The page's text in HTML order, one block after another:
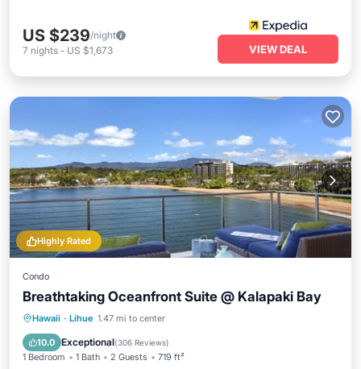
US $239/night
7 nights - US $1,673 VIEW DEAL
Highly Rated
Condo
Breathtaking Oceanfront Suite @ Kalapaki Bay
Hawaii · Lihue 1.47 mi to center
10.0 Exceptional(306 Reviews)
1 Bedroom 1 Bath 2 Guests 719 ft²
Parking Pool
Balcony/Terrace